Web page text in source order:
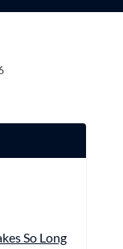
So Long